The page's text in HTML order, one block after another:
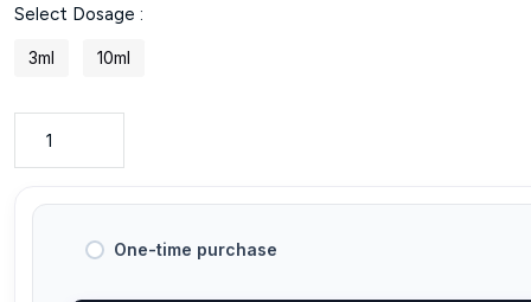
$10
through
Select Dosage :
3ml 10ml
One-time purchase